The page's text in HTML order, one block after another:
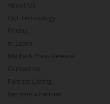
About Us
Our Technology
Pricing
m.Learn
Media & Press Release
Contact Us
Partner Listing
Become a Partner